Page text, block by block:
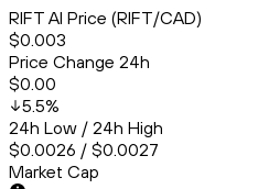
RIFT AI Price (RIFT/CAD)
$0.003
Price Change 24h
$0.00
5.5%
24h Low / 24h High
$0.0026 / $0.0027
Market Cap